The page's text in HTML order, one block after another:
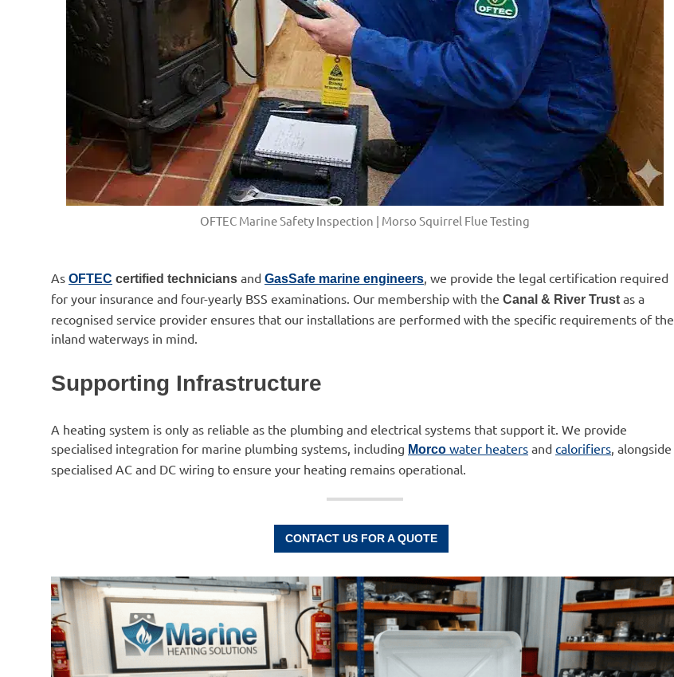
OFTEC Marine Safety Inspection | Morso Squirrel Flue Testing
As OFTEC certified technicians and GasSafe marine engineers , we provide the legal certification required
for your insurance and four-yearly BSS examinations. Our membership with the Canal & River Trust as a
recognised service provider ensures that our installations are performed with the specific requirements of the
inland waterways in mind.
Supporting Infrastructure
A heating system is only as reliable as the plumbing and electrical systems that support it. We provide
specialised integration for marine plumbing systems, including Morco water heaters and calorifiers , alongside
specialised AC and DC wiring to ensure your heating remains operational.
CONTACT US FOR A QUOTE